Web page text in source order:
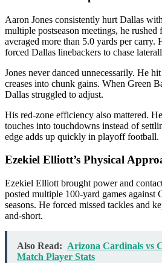
Aaron Jones consistently hurt Dallas
multiple postseason meetings, he
averaged more than 5.0 yards per carry.
forced Dallas linebackers to chase
Jones never danced unnecessarily. He
creases into chunk gains. When Green
Dallas struggled to adjust.
His red-zone efficiency also mattered.
touches into touchdowns instead of
edge adds up quickly in playoff football.
Ezekiel Elliott’s Physical
Ezekiel Elliott brought power and
posted multiple 100-yard games against
seasons. He forced missed tackles and
and-short.
Also Read: Arizona Cardinals vs
Match Player Stats